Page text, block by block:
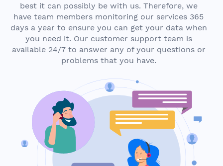
best it can possibly be with us. Therefore, we
have team members monitoring our services 365
days a year to ensure you can get your data when
you need it. Our customer support team is
available 24/7 to answer any of your questions or
problems that you have.